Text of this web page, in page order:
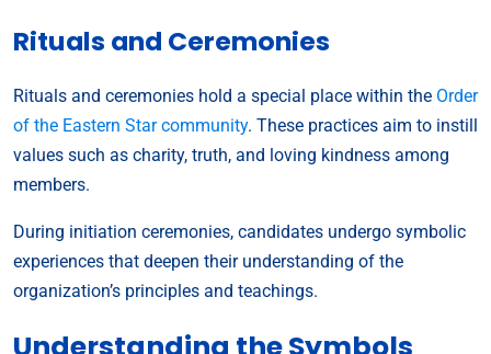
Rituals and Ceremonies
Rituals and ceremonies hold a special place within the Order
of the Eastern Star community. These practices aim to instill
values such as charity, truth, and loving kindness among
members.
During initiation ceremonies, candidates undergo symbolic
experiences that deepen their understanding of the
organization’s principles and teachings.